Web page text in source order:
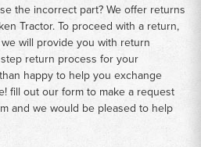
the incorrect part? We offer returns
Tractor. To proceed with a return,
will provide you with return
return process for your
happy to help you exchange
fill out our form to make a request
and we would be pleased to help